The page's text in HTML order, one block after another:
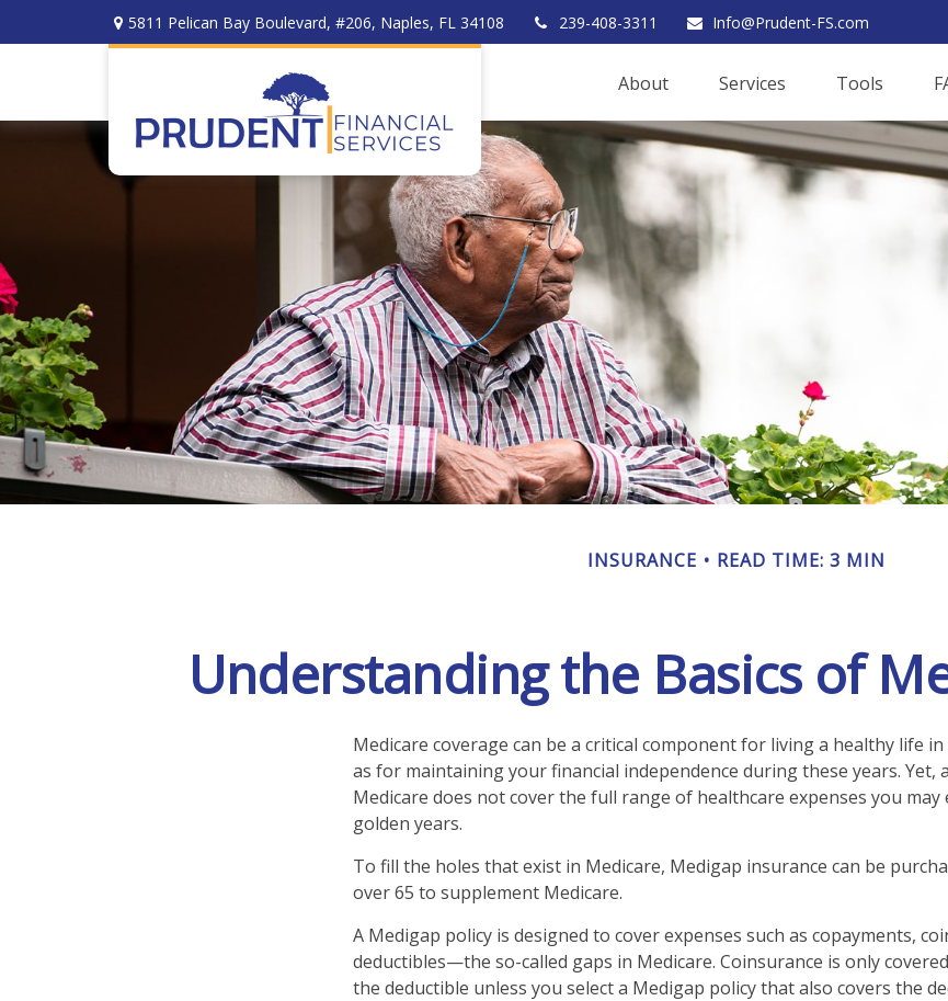
5811 Pelican Bay Boulevard, #206, Naples, FL 34108 239-408-3311 Info@Prudent-FS.com
About Services Tools
INSURANCE READ TIME: 3 MIN
Understanding the Basics of
Medicare coverage can be a critical component for living a healthy life
as for maintaining your financial independence during these years. Yet,
Medicare does not cover the full range of healthcare expenses you
golden years.
To fill the holes that exist in Medicare, Medigap insurance can be
over 65 to supplement Medicare.
A Medigap policy is designed to cover expenses such as copayments,
deductibles—the so-called gaps in Medicare. Coinsurance is only
the deductible unless you select a Medigap policy that also covers the